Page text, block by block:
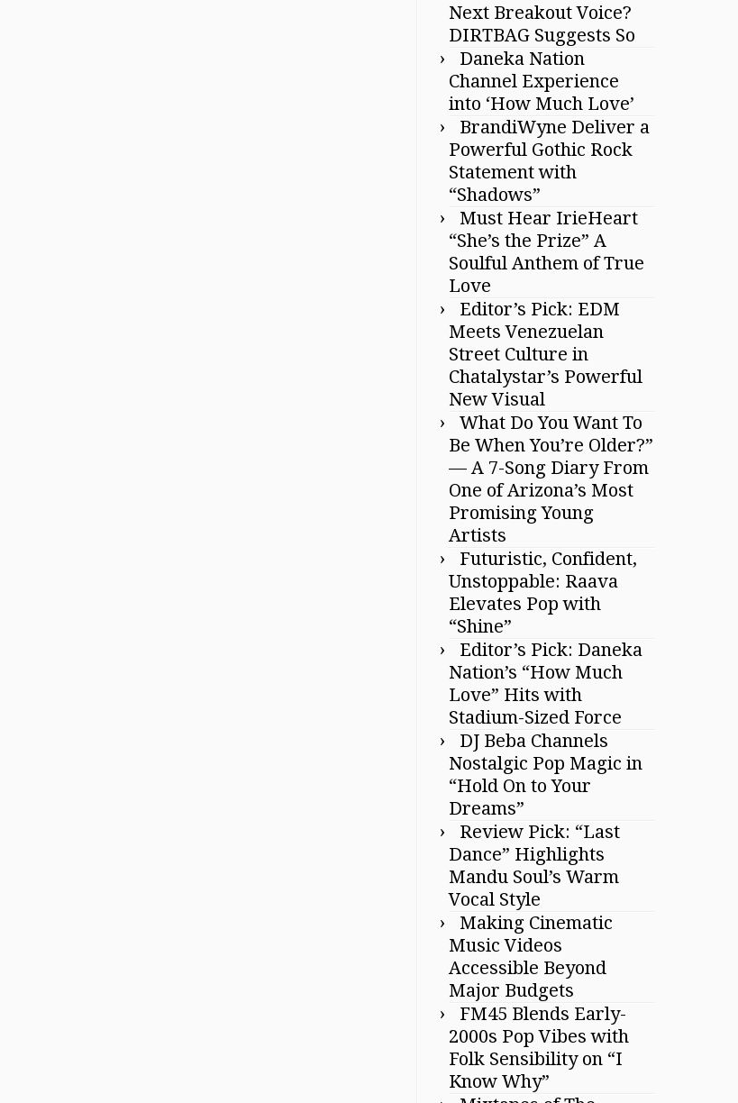
Next Breakout Voice?
DIRTBAG Suggests So
Daneka Nation
Channel Experience
into ‘How Much Love’
BrandiWyne Deliver a
Powerful Gothic Rock
Statement with
“Shadows”
Must Hear IrieHeart
“She’s the Prize” A
Soulful Anthem of True
Love
Editor’s Pick: EDM
Meets Venezuelan
Street Culture in
Chatalystar’s Powerful
New Visual
What Do You Want To
Be When You’re Older?”
— A 7-Song Diary From
One of Arizona’s Most
Promising Young
Artists
Futuristic, Confident,
Unstoppable: Raava
Elevates Pop with
“Shine”
Editor’s Pick: Daneka
Nation’s “How Much
Love” Hits with
Stadium-Sized Force
DJ Beba Channels
Nostalgic Pop Magic in
“Hold On to Your
Dreams”
Review Pick: “Last
Dance” Highlights
Mandu Soul’s Warm
Vocal Style
Making Cinematic
Music Videos
Accessible Beyond
Major Budgets
FM45 Blends Early-
2000s Pop Vibes with
Folk Sensibility on “I
Know Why”